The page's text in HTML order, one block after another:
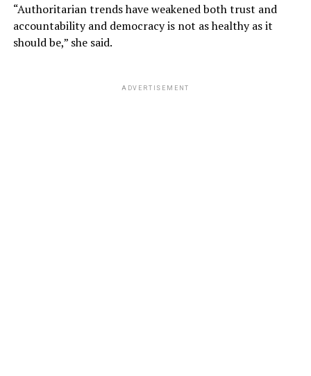
“Authoritarian trends have weakened both trust and
accountability and democracy is not as healthy as it
should be,” she said.
ADVERTISEMENT